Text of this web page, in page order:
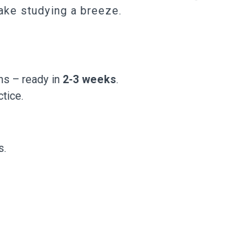
studying a breeze.
– ready in 2-3 weeks.